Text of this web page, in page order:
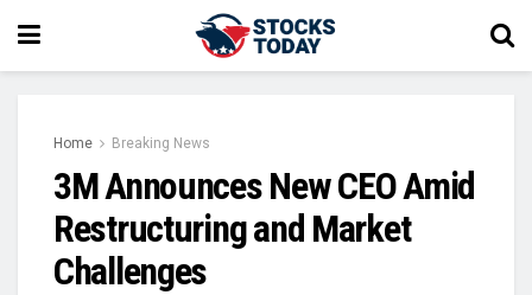
Home Breaking News
3M Announces New CEO Amid
Restructuring and Market
Challenges